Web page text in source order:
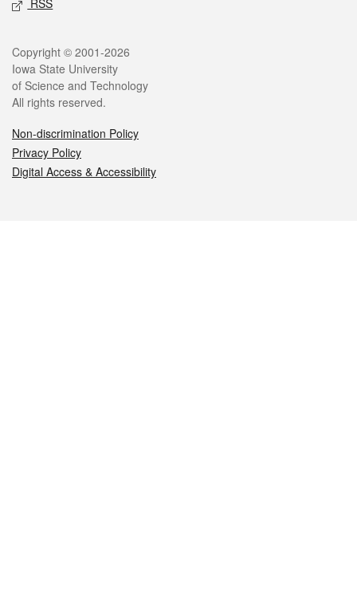
RSS
Legal
Copyright © 2001-2026
Iowa State University
of Science and Technology
All rights reserved.
Non-discrimination Policy
Privacy Policy
Digital Access & Accessibility